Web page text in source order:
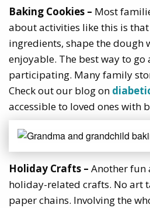
Baking Cookies – Most
about activities like this is
ingredients, shape the dough
enjoyable. The best way to
participating. Many family
Check out our blog on
accessible to loved ones with
Holiday Crafts – Another fun
holiday-related crafts. No art
paper chains. Involving the